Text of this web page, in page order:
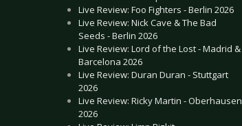
Live Review: Foo Fighters - Berlin 2026
Live Review: Nick Cave & The Bad
Seeds - Berlin 2026
Live Review: Lord of the Lost - Madrid &
Barcelona 2026
Live Review: Duran Duran - Stuttgart
2026
Live Review: Ricky Martin - Oberhausen
2026